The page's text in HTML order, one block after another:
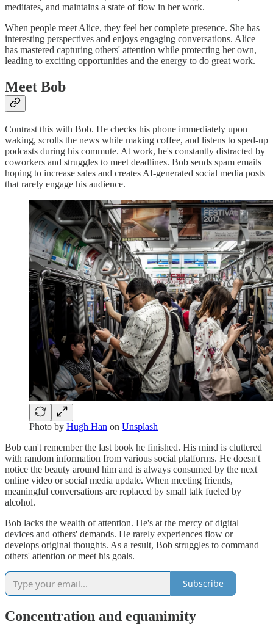
meditates, and maintains a state of flow in her work.
When people meet Alice, they feel her complete presence. She has
interesting perspectives and enjoys engaging conversations. Alice
has mastered capturing others' attention while protecting her own,
leading to exciting opportunities and the energy to do great work.
Meet Bob
Contrast this with Bob. He checks his phone immediately upon
waking, scrolls the news while making coffee, and listens to sped-up
podcasts during his commute. At work, he's constantly distracted by
coworkers and struggles to meet deadlines. Bob sends spam emails
hoping to increase sales and creates AI-generated social media posts
that rarely engage his audience.
Photo by Hugh Han on Unsplash
Bob can't remember the last book he finished. His mind is cluttered
with random information from various social platforms. He doesn't
notice the beauty around him and is always consumed by the next
online video or social media update. When meeting friends,
meaningful conversations are replaced by small talk fueled by
alcohol.
Bob lacks the wealth of attention. He's at the mercy of digital
devices and others' demands. He rarely experiences flow or
develops original thoughts. As a result, Bob struggles to command
others' attention or meet his goals.
Subscribe
Concentration and equanimity